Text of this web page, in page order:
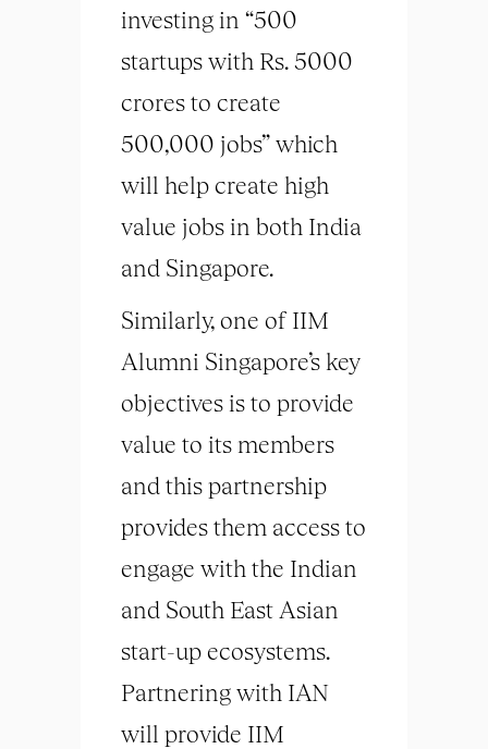
investing in “500
startups with Rs. 5000
crores to create
500,000 jobs” which
will help create high
value jobs in both India
and Singapore.
Similarly, one of IIM
Alumni Singapore’s key
objectives is to provide
value to its members
and this partnership
provides them access to
engage with the Indian
and South East Asian
start-up ecosystems.
Partnering with IAN
will provide IIM